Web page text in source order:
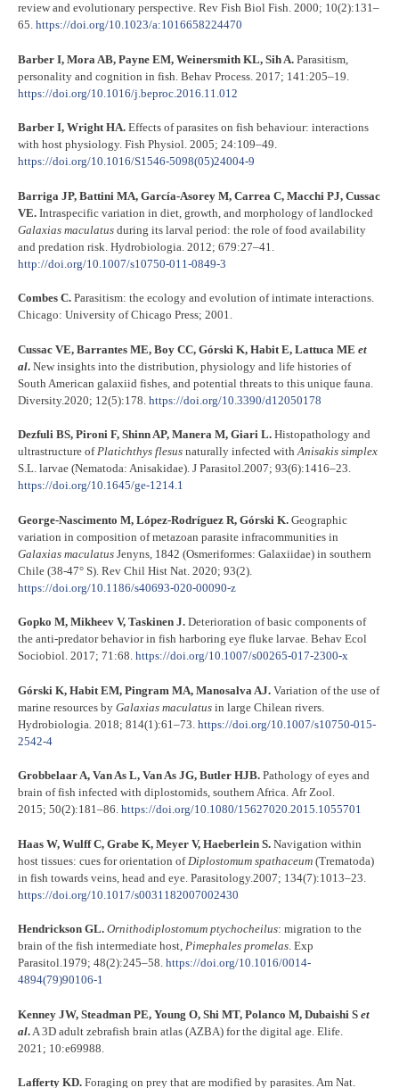
review and evolutionary perspective. Rev Fish Biol Fish. 2000; 10(2):131–
65. https://doi.org/10.1023/a:1016658224470
Barber I, Mora AB, Payne EM, Weinersmith KL, Sih A. Parasitism,
personality and cognition in fish. Behav Process. 2017; 141:205–19.
https://doi.org/10.1016/j.beproc.2016.11.012
Barber I, Wright HA. Effects of parasites on fish behaviour: interactions
with host physiology. Fish Physiol. 2005; 24:109–49.
https://doi.org/10.1016/S1546-5098(05)24004-9
Barriga JP, Battini MA, García-Asorey M, Carrea C, Macchi PJ, Cussac
VE. Intraspecific variation in diet, growth, and morphology of landlocked
Galaxias maculatus during its larval period: the role of food availability
and predation risk. Hydrobiologia. 2012; 679:27–41.
http://doi.org/10.1007/s10750-011-0849-3
Combes C. Parasitism: the ecology and evolution of intimate interactions.
Chicago: University of Chicago Press; 2001.
Cussac VE, Barrantes ME, Boy CC, Górski K, Habit E, Lattuca ME et
al. New insights into the distribution, physiology and life histories of
South American galaxiid fishes, and potential threats to this unique fauna.
Diversity.2020; 12(5):178. https://doi.org/10.3390/d12050178
Dezfuli BS, Pironi F, Shinn AP, Manera M, Giari L. Histopathology and
ultrastructure ofPlatichthys flesus naturally infected withAnisakis simplex
S.L. larvae (Nematoda: Anisakidae). J Parasitol.2007; 93(6):1416–23.
https://doi.org/10.1645/ge-1214.1
George-Nascimento M, López-Rodríguez R, Górski K. Geographic
variation in composition of metazoan parasite infracommunities in
Galaxias maculatus Jenyns, 1842 (Osmeriformes: Galaxiidae) in southern
Chile (38-47° S). Rev Chil Hist Nat. 2020; 93(2).
https://doi.org/10.1186/s40693-020-00090-z
Gopko M, Mikheev V, Taskinen J. Deterioration of basic components of
the anti-predator behavior in fish harboring eye fluke larvae. Behav Ecol
Sociobiol. 2017; 71:68. https://doi.org/10.1007/s00265-017-2300-x
Górski K, Habit EM, Pingram MA, Manosalva AJ. Variation of the use of
marine resources by Galaxias maculatus in large Chilean rivers.
Hydrobiologia 2018; 814(1):61–73. https://doi.org/10.1007/s10750-015-
2542-4
Grobbelaar A, Van As L, Van As JG, Butler HJB. Pathology of eyes and
brain of fish infected with diplostomids, southern Africa. Afr Zool.
2015; 50(2):181–86. https://doi.org/10.1080/15627020.2015.1055701
Haas W, Wulff C, Grabe K, Meyer V, Haeberlein S. Navigation within
host tissues: cues for orientation of Diplostomum spathaceum (Trematoda)
in fish towards veins, head and eye. Parasitology.2007; 134(7):1013–23.
https://doi.org/10.1017/s0031182007002430
Hendrickson GL. Ornithodiplostomum ptychocheilus: migration to the
brain of the fish intermediate host, Pimephales promelas. Exp
Parasitol.1979; 48(2):245–58. https://doi.org/10.1016/0014-
4894(79)90106-1
Kenney JW, Steadman PE, Young O, Shi MT, Polanco M, Dubaishi S et
al. A 3D adult zebrafish brain atlas (AZBA) for the digital age. Elife.
2021; 10:e69988.
Lafferty KD. Foraging on prey that are modified by parasites. Am Nat.